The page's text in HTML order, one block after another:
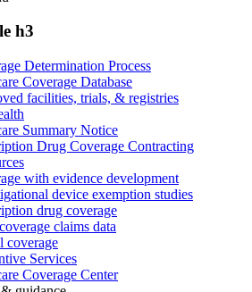
h3
Determination Process
Coverage Database
facilities, trials, & registries
Summary Notice
Drug Coverage Contracting
with evidence development
device exemption studies
drug coverage
claims data
coverage
Services
Coverage Center